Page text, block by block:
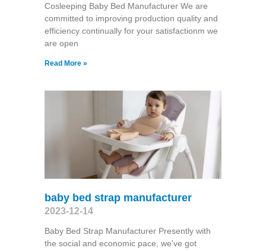
Cosleeping Baby Bed Manufacturer We are
committed to improving production quality and
efficiency continually for your satisfactionm we
are open
Read More »
baby bed strap manufacturer
2023-12-14
Baby Bed Strap Manufacturer Presently with
the social and economic pace, we've got